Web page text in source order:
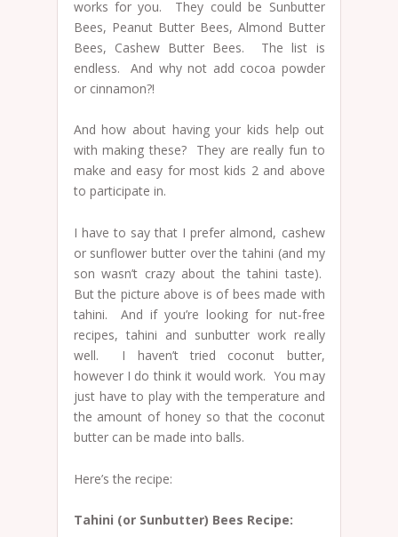
works for you. They could be Sunbutter
Bees, Peanut Butter Bees, Almond Butter
Bees, Cashew Butter Bees. The list is
endless. And why not add cocoa powder
or cinnamon?!
And how about having your kids help out
with making these? They are really fun to
make and easy for most kids 2 and above
to participate in.
I have to say that I prefer almond, cashew
or sunflower butter over the tahini (and my
son wasn’t crazy about the tahini taste).
But the picture above is of bees made with
tahini. And if you’re looking for nut-free
recipes, tahini and sunbutter work really
well. I haven’t tried coconut butter,
however I do think it would work. You may
just have to play with the temperature and
the amount of honey so that the coconut
butter can be made into balls.
Here’s the recipe:
Tahini (or Sunbutter) Bees Recipe: